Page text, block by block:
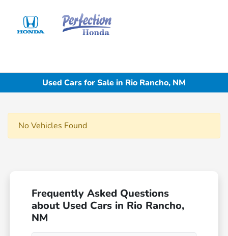
Used Cars for Sale in Rio Rancho, NM
No Vehicles Found
Frequently Asked Questions
about Used Cars in Rio Rancho,
NM